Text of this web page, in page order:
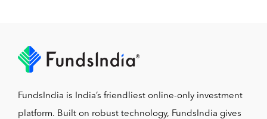
FundsIndia is India’s friendliest online-only investment
platform. Built on robust technology, FundsIndia gives